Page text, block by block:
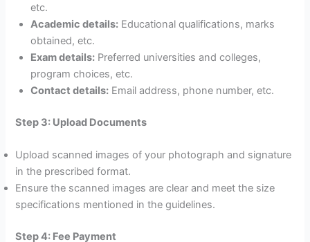
etc.
Academic details: Educational qualifications, marks
obtained, etc.
Exam details: Preferred universities and colleges,
program choices, etc.
Contact details: Email address, phone number, etc.
Step 3: Upload Documents
Upload scanned images of your photograph and signature
in the prescribed format.
Ensure the scanned images are clear and meet the size
specifications mentioned in the guidelines.
Step 4: Fee Payment